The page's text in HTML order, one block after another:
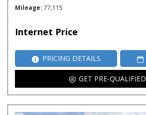
Mileage 77,115
Internet Price
PRICING DETAILS
GET PRE-QUALIFIED